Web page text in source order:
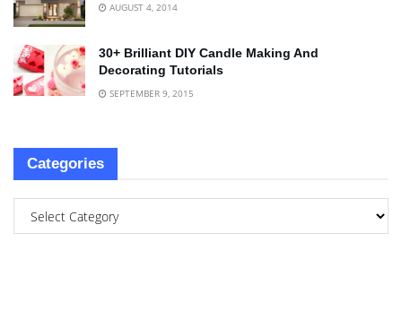
AUGUST 4, 2014
30+ Brilliant DIY Candle Making And
Decorating Tutorials
SEPTEMBER 9, 2015
Categories